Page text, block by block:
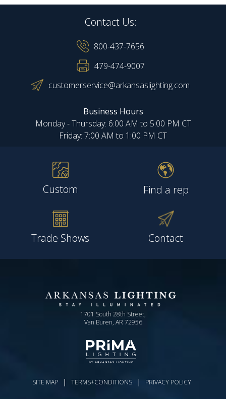
Contact Us:
800-437-7656
479-474-9007
customerservice@arkansaslighting.com
Business Hours
Monday - Thursday: 6:00 AM to 5:00 PM CT
Friday: 7:00 AM to 1:00 PM CT
Custom Find a rep
Trade Shows Contact
1701 South 28th Street,
Van Buren, AR 72956
SITE MAP | TERMS+CONDITIONS | PRIVACY POLICY